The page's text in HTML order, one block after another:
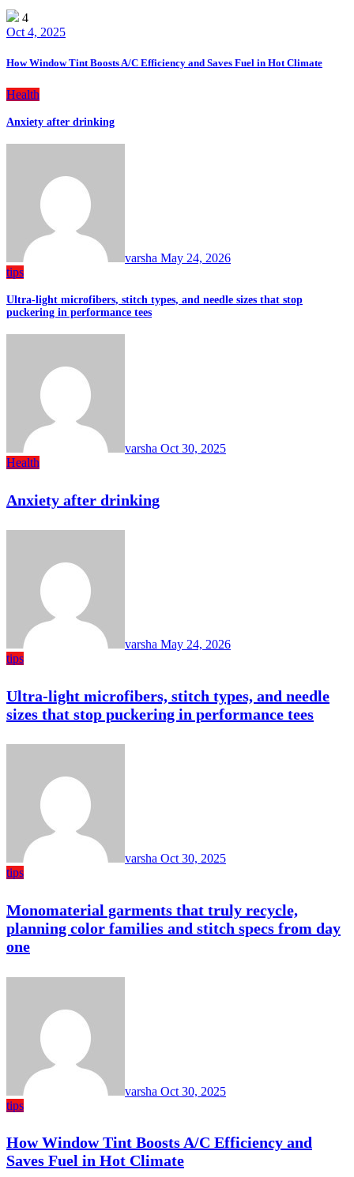
4
Oct 4, 2025
How Window Tint Boosts A/C Efficiency and Saves Fuel in Hot Climate
Health
Anxiety after drinking
varsha May 24, 2026
tips
Ultra-light microfibers, stitch types, and needle sizes that stop
puckering in performance tees
varsha Oct 30, 2025
Health
Anxiety after drinking
varsha May 24, 2026
tips
Ultra-light microfibers, stitch types, and needle
sizes that stop puckering in performance tees
varsha Oct 30, 2025
tips
Monomaterial garments that truly recycle,
planning color families and stitch specs from day
one
varsha Oct 30, 2025
tips
How Window Tint Boosts A/C Efficiency and
Saves Fuel in Hot Climate